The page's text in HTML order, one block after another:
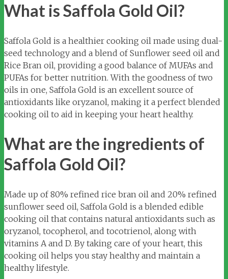
What is Saffola Gold Oil?
Saffola Gold is a healthier cooking oil made using dual-
seed technology and a blend of Sunflower seed oil and
Rice Bran oil, providing a good balance of MUFAs and
PUFAs for better nutrition. With the goodness of two
oils in one, Saffola Gold is an excellent source of
antioxidants like oryzanol, making it a perfect blended
cooking oil to aid in keeping your heart healthy.
What are the ingredients of
Saffola Gold Oil?
Made up of 80% refined rice bran oil and 20% refined
sunflower seed oil, Saffola Gold is a blended edible
cooking oil that contains natural antioxidants such as
oryzanol, tocopherol, and tocotrienol, along with
vitamins A and D. By taking care of your heart, this
cooking oil helps you stay healthy and maintain a
healthy lifestyle.